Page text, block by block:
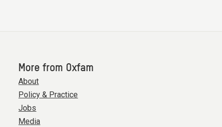
More from Oxfam
About
Policy & Practice
Jobs
Media